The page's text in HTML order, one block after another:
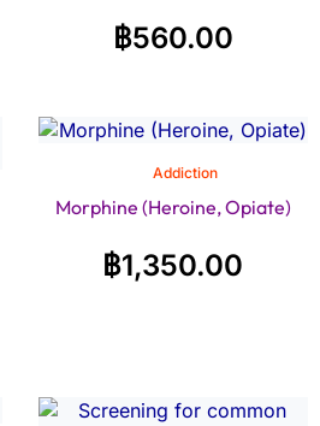
฿560.00
Addiction
Morphine (Heroine, Opiate)
฿1,350.00